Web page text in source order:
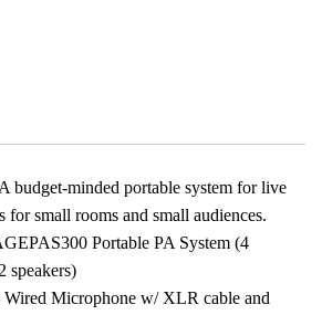
budget-minded portable system for live
for small rooms and small audiences.
Portable PA System (4
speakers)
Wired Microphone w/ XLR cable and